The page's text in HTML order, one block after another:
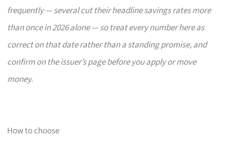
frequently — several cut their headline savings rates more
than once in 2026 alone — so treat every number here as
correct on that date rather than a standing promise, and
confirm on the issuer’s page before you apply or move
money.
How to choose